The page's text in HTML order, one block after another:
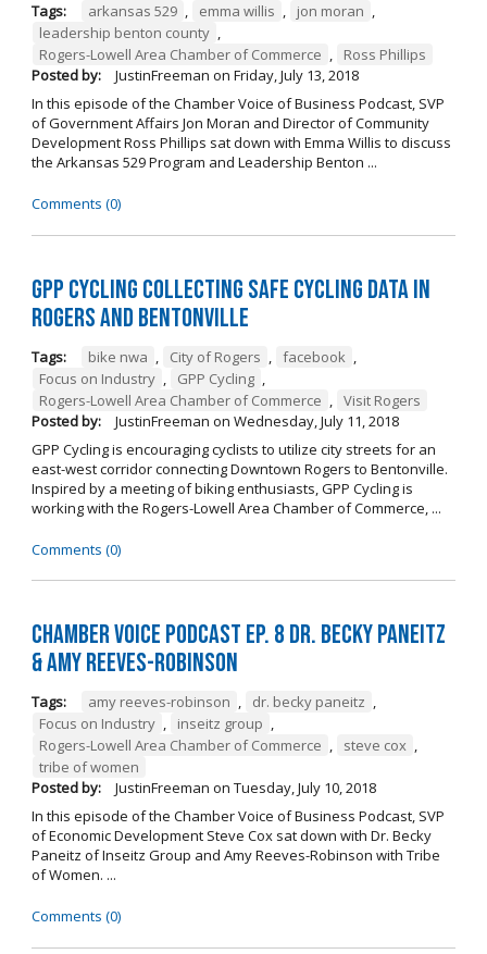
Tags: arkansas 529 , emma willis , jon moran ,
leadership benton county ,
Rogers-Lowell Area Chamber of Commerce ,
Ross Phillips
Posted by:
JustinFreeman on Friday, July 13, 2018
In this episode of the Chamber Voice of Business Podcast, SVP
of Government Affairs Jon Moran and Director of Community
Development Ross Phillips sat down with Emma Willis to discuss
the Arkansas 529 Program and Leadership Benton ...
Comments (0)
GPP Cycling Collecting Safe Cycling Data in
Rogers and Bentonville
Tags: bike nwa , City of Rogers , facebook ,
Focus on Industry , GPP Cycling ,
Rogers-Lowell Area Chamber of Commerce , Visit Rogers
Posted by:
JustinFreeman on Wednesday, July 11, 2018
GPP Cycling is encouraging cyclists to utilize city streets for an
east-west corridor connecting Downtown Rogers to Bentonville.
Inspired by a meeting of biking enthusiasts, GPP Cycling is
working with the Rogers-Lowell Area Chamber of Commerce, ...
Comments (0)
Chamber Voice Podcast Ep. 8 Dr. Becky Paneitz
& Amy Reeves-Robinson
Tags: amy reeves-robinson , dr. becky paneitz ,
Focus on Industry , inseitz group ,
Rogers-Lowell Area Chamber of Commerce , steve cox ,
tribe of women
Posted by:
JustinFreeman on Tuesday, July 10, 2018
In this episode of the Chamber Voice of Business Podcast, SVP
of Economic Development Steve Cox sat down with Dr. Becky
Paneitz of Inseitz Group and Amy Reeves-Robinson with Tribe
of Women. ...
Comments (0)